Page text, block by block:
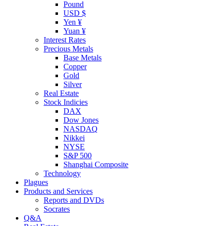
Pound
USD $
Yen ¥
Yuan ¥
Interest Rates
Precious Metals
Base Metals
Copper
Gold
Silver
Real Estate
Stock Indicies
DAX
Dow Jones
NASDAQ
Nikkei
NYSE
S&P 500
Shanghai Composite
Technology
Plagues
Products and Services
Reports and DVDs
Socrates
Q&A